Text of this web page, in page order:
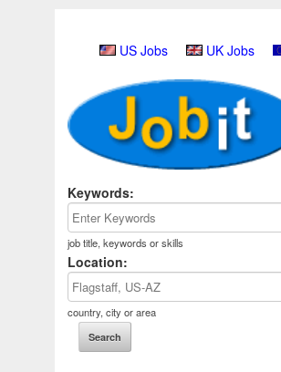
US Jobs UK Jobs
Keywords:
job title, keywords or skills
Location:
country, city or area